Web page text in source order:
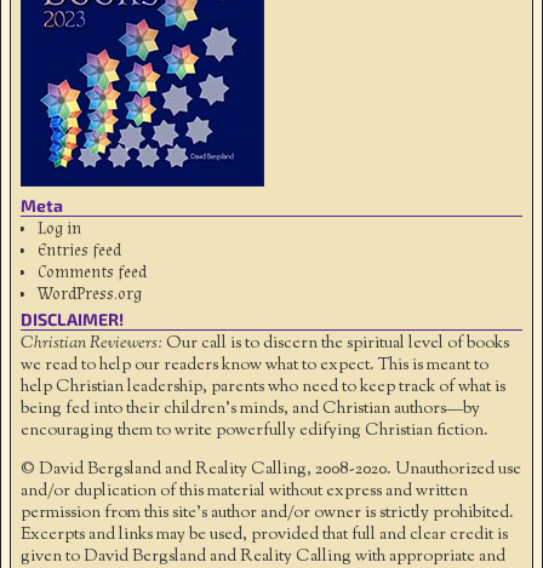
Meta
Log in
Entries feed
Comments feed
WordPress.org
DISCLAIMER!
Christian Reviewers: Our call is to discern the spiritual level of books
we read to help our readers know what to expect. This is meant to
help Christian leadership, parents who need to keep track of what is
being fed into their children's minds, and Christian authors—by
encouraging them to write powerfully edifying Christian fiction.
© David Bergsland and Reality Calling, 2008-2020. Unauthorized use
and/or duplication of this material without express and written
permission from this site’s author and/or owner is strictly prohibited.
Excerpts and links may be used, provided that full and clear credit is
given to David Bergsland and Reality Calling with appropriate and